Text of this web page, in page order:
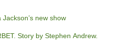
new show
Story by Stephen Andrew.